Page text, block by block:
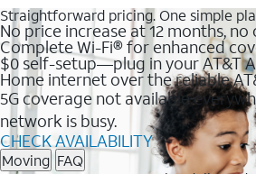
Straightforward pricing. One simple
No price increase at 12 months,
Complete Wi-Fi® for enhanced
$0 self-setup—plug in your AT&T
Home internet over the reliable
5G coverage not available
network is busy.
CHECK AVAILABILITY
Moving FAQ